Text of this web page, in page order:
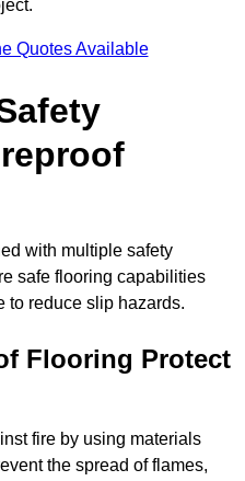
Quotes Available
with multiple safety
safe flooring capabilities
to reduce slip hazards.
Flooring Protect
fire by using materials
the spread of flames,